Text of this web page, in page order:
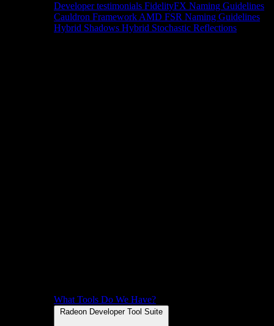
Developer testimonials FidelityFX Naming Guidelines
Cauldron Framework AMD FSR Naming Guidelines
Hybrid Shadows Hybrid Stochastic Reflections
What Tools Do We Have?
Radeon Developer Tool Suite